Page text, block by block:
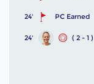
24' PC Earned
24' ( 2 - 1 )